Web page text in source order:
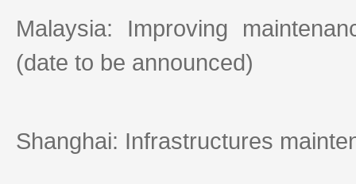
Malaysia: Improving
(date to be announced)
Shanghai: Infrastructures